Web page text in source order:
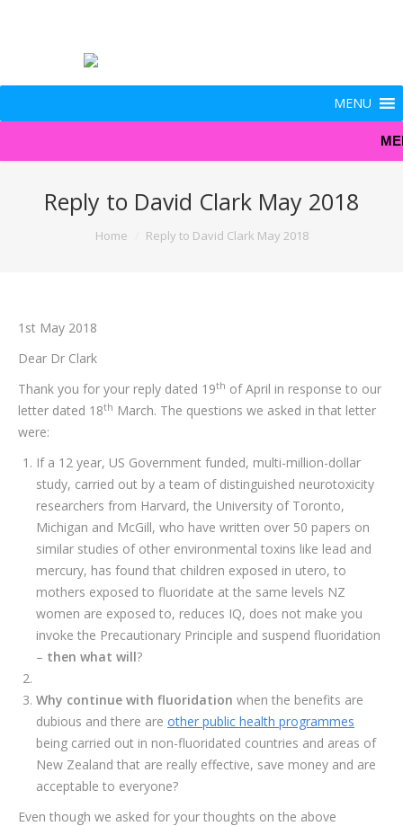
MENU
Reply to David Clark May 2018
Home Reply to David Clark May 2018
1st May 2018
Dear Dr Clark
Thank you for your reply dated 19th of April in response to our
letter dated 18th March. The questions we asked in that letter
were:
If a 12 year, US Government funded, multi-million-dollar
study, carried out by a team of distinguished neurotoxicity
researchers from Harvard, the University of Toronto,
Michigan and McGill, who have written over 50 papers on
similar studies of other environmental toxins like lead and
mercury, has found that children exposed in utero, to
mothers exposed to fluoridate at the same levels NZ
women are exposed to, reduces IQ, does not make you
invoke the Precautionary Principle and suspend fluoridation
– then what will?
Why continue with fluoridation when the benefits are
dubious and there are other public health programmes
being carried out in non-fluoridated countries and areas of
New Zealand that are really effective, save money and are
acceptable to everyone?
Even though we asked for your thoughts on the above